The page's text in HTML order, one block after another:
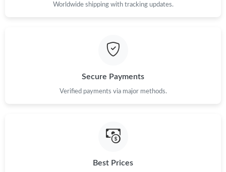
Just Sold: Dana from Indianapolis on Jul 04, 2026 at 12:25 PM.
Just Sold: Isaac from Philadelphia on Aug 03, 2026 at 8:56 PM.
Worldwide shipping with tracking updates.
Secure Payments
Verified payments via major methods.
Best Prices